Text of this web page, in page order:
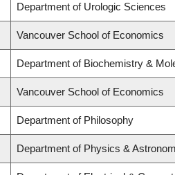
Department of Urologic Sciences
Vancouver School of Economics
Department of Biochemistry &
Vancouver School of Economics
Department of Philosophy
Department of Physics &